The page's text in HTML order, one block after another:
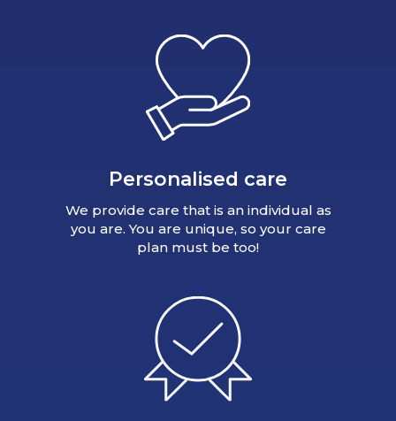
Personalised care
We provide care that is an individual as
you are. You are unique, so your care
plan must be too!